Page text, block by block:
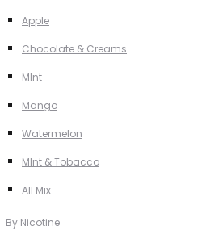
Apple
Chocolate & Creams
MInt
Mango
Watermelon
MInt & Tobacco
All Mix
By Nicotine